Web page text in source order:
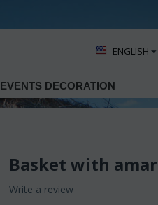
EVENTS DECORATION
ΕΝGLISH
Basket with
Write a review